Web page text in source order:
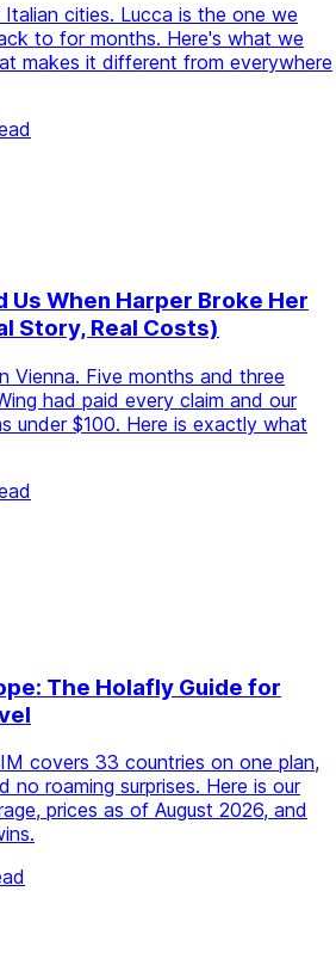
cities. Lucca is the one we
to for months. Here's what we
makes it different from everywhere
Us When Harper Broke Her
Story, Real Costs)
Vienna. Five months and three
had paid every claim and our
under $100. Here is exactly what
The Holafly Guide for
covers 33 countries on one plan,
no roaming surprises. Here is our
prices as of August 2026, and